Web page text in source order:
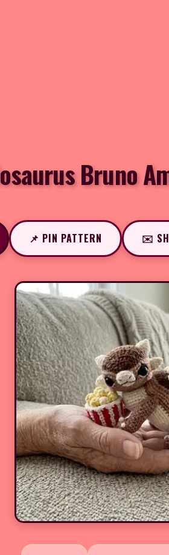
Bruno
📌 PIN PATTERN ✉️